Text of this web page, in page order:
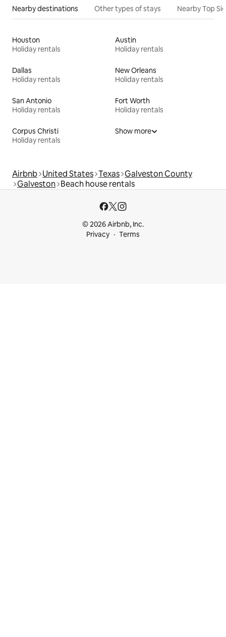
Nearby destinations Other types of stays Nearby Top
Houston
Holiday rentals
Austin
Holiday rentals
Dallas
Holiday rentals
New Orleans
Holiday rentals
San Antonio
Holiday rentals
Fort Worth
Holiday rentals
Corpus Christi
Holiday rentals
Show more
Airbnb United States Texas Galveston County
Galveston Beach house rentals
© 2026 Airbnb, Inc.
Privacy
Terms